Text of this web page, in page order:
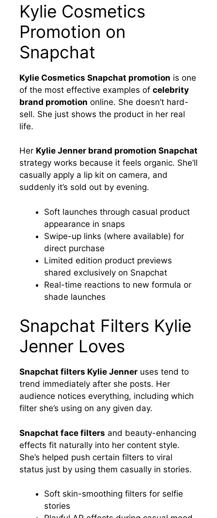
Kylie Cosmetics
Promotion on
Snapchat
Kylie Cosmetics Snapchat promotion is one
of the most effective examples of celebrity
brand promotion online. She doesn’t hard-
sell. She just shows the product in her real
life.
Her Kylie Jenner brand promotion Snapchat
strategy works because it feels organic. She’ll
casually apply a lip kit on camera, and
suddenly it’s sold out by evening.
Soft launches through casual product
appearance in snaps
Swipe-up links (where available) for
direct purchase
Limited edition product previews
shared exclusively on Snapchat
Real-time reactions to new formula or
shade launches
Snapchat Filters Kylie
Jenner Loves
Snapchat filters Kylie Jenner uses tend to
trend immediately after she posts. Her
audience notices everything, including which
filter she’s using on any given day.
Snapchat face filters and beauty-enhancing
effects fit naturally into her content style.
She’s helped push certain filters to viral
status just by using them casually in stories.
Soft skin-smoothing filters for selfie
stories